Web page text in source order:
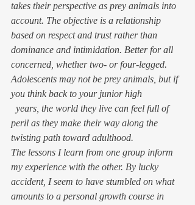
takes their perspective as prey animals into
account. The objective is a relationship
based on respect and trust rather than
dominance and intimidation. Better for all
concerned, whether two- or four-legged.
Adolescents may not be prey animals, but if
you think back to your junior high
peril as they make their way along the
twisting path toward adulthood.
The lessons I learn from one group inform
my experience with the other. By lucky
accident, I seem to have stumbled on what
amounts to a personal growth course in